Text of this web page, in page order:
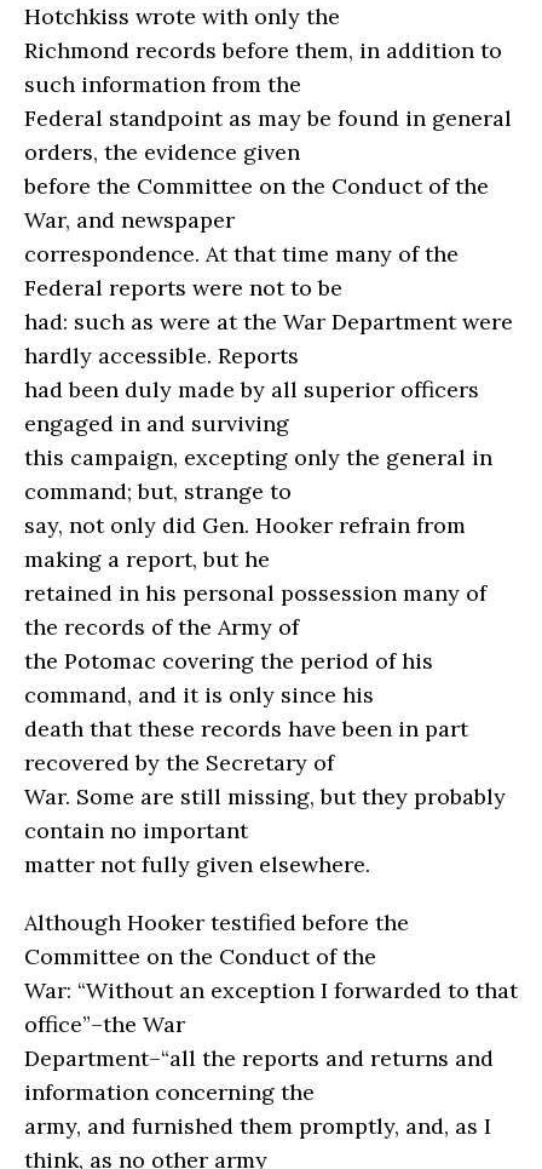
Hotchkiss wrote with only the
Richmond records before them, in addition to
such information from the
Federal standpoint as may be found in general
orders, the evidence given
before the Committee on the Conduct of the
War, and newspaper
correspondence. At that time many of the
Federal reports were not to be
had: such as were at the War Department were
hardly accessible. Reports
had been duly made by all superior officers
engaged in and surviving
this campaign, excepting only the general in
command; but, strange to
say, not only did Gen. Hooker refrain from
making a report, but he
retained in his personal possession many of
the records of the Army of
the Potomac covering the period of his
command, and it is only since his
death that these records have been in part
recovered by the Secretary of
War. Some are still missing, but they probably
contain no important
matter not fully given elsewhere.
Although Hooker testified before the
Committee on the Conduct of the
War: “Without an exception I forwarded to that
office”–the War
Department–“all the reports and returns and
information concerning the
army, and furnished them promptly, and, as I
think, as no other army